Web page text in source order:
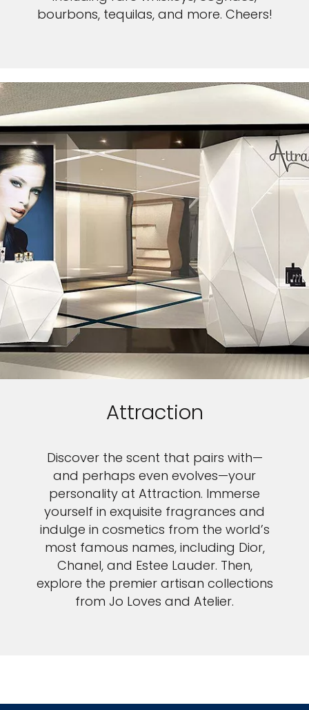
bourbons, tequilas, and more. Cheers!
Attraction
Discover the scent that pairs with—
and perhaps even evolves—your
personality at Attraction. Immerse
yourself in exquisite fragrances and
indulge in cosmetics from the world’s
most famous names, including Dior,
Chanel, and Estee Lauder. Then,
explore the premier artisan collections
from Jo Loves and Atelier.